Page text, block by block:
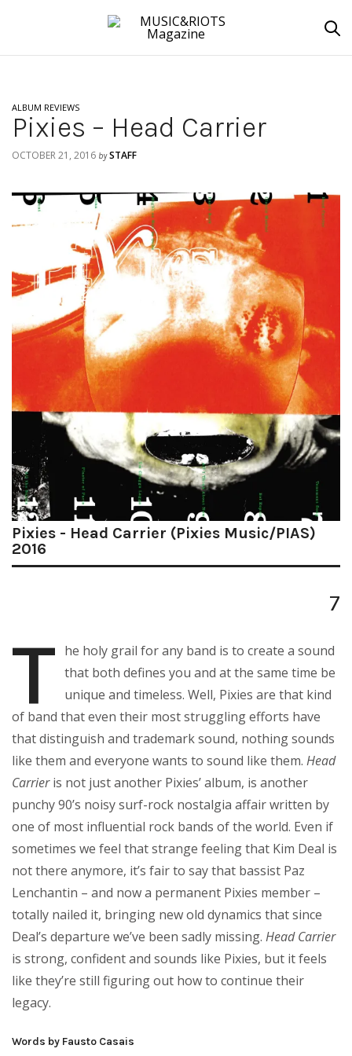
ALBUM REVIEWS
Pixies – Head Carrier
OCTOBER 21, 2016 by STAFF
Pixies - Head Carrier (Pixies Music/PIAS)
2016
7
T he holy grail for any band is to create a sound
that both defines you and at the same time be
unique and timeless. Well, Pixies are that kind
of band that even their most struggling efforts have
that distinguish and trademark sound, nothing sounds
like them and everyone wants to sound like them. Head
Carrieris not just another Pixies’ album, is another
punchy 90’s noisy surf-rock nostalgia affair written by
one of most influential rock bands of the world. Even if
sometimes we feel that strange feeling that Kim Deal is
not there anymore, it’s fair to say that bassist Paz
Lenchantin – and now a permanent Pixies member –
totally nailed it, bringing new old dynamics that since
Deal’s departure we’ve been sadly missing. Head Carrier
is strong, confident and sounds like Pixies, but it feels
like they’re still figuring out how to continue their
legacy.
Words by Fausto Casais